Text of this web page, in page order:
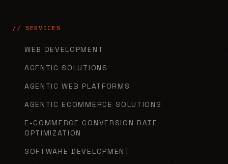
// SERVICES
WEB DEVELOPMENT
AGENTIC SOLUTIONS
AGENTIC WEB PLATFORMS
AGENTIC ECOMMERCE SOLUTIONS
E-COMMERCE CONVERSION RATE
OPTIMIZATION
SOFTWARE DEVELOPMENT